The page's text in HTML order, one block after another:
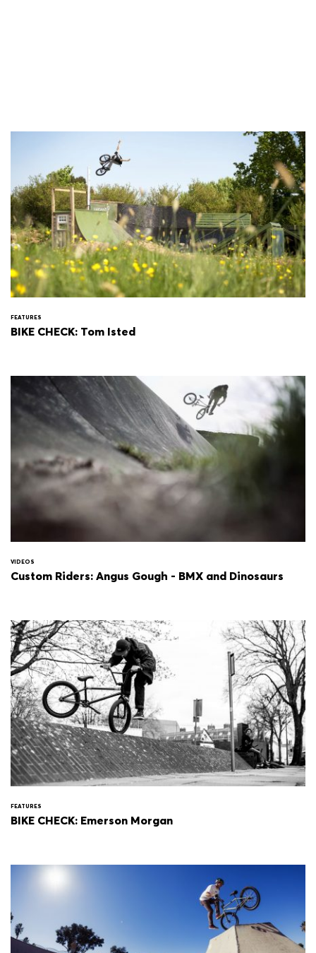
FEATURES
BIKE CHECK: Tom Isted
VIDEOS
Custom Riders: Angus Gough - BMX and Dinosaurs
FEATURES
BIKE CHECK: Emerson Morgan